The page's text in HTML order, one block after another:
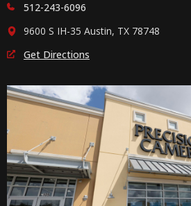
512-243-6096
9600 S IH-35 Austin, TX 78748
Get Directions